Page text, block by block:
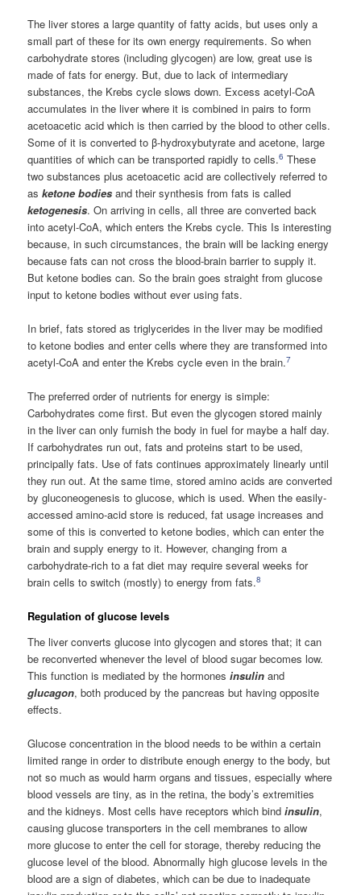
The liver stores a large quantity of fatty acids, but uses only a
small part of these for its own energy requirements. So when
carbohydrate stores (including glycogen) are low, great use is
made of fats for energy. But, due to lack of intermediary
substances, the Krebs cycle slows down. Excess acetyl-CoA
accumulates in the liver where it is combined in pairs to form
acetoacetic acid which is then carried by the blood to other cells.
Some of it is converted to β-hydroxybutyrate and acetone, large
quantities of which can be transported rapidly to cells.6 These
two substances plus acetoacetic acid are collectively referred to
asketone bodiesand their synthesis from fats is called
ketogenesis. On arriving in cells, all three are converted back
into acetyl-CoA, which enters the Krebs cycle. This Is interesting
because, in such circumstances, the brain will be lacking energy
because fats can not cross the blood-brain barrier to supply it.
But ketone bodies can. So the brain goes straight from glucose
input to ketone bodies without ever using fats.
In brief, fats stored as triglycerides in the liver may be modified
to ketone bodies and enter cells where they are transformed into
acetyl-CoA and enter the Krebs cycle even in the brain.7
The preferred order of nutrients for energy is simple:
Carbohydrates come first. But even the glycogen stored mainly
in the liver can only furnish the body in fuel for maybe a half day.
If carbohydrates run out, fats and proteins start to be used,
principally fats. Use of fats continues approximately linearly until
they run out. At the same time, stored amino acids are converted
by gluconeogenesis to glucose, which is used. When the easily-
accessed amino-acid store is reduced, fat usage increases and
some of this is converted to ketone bodies, which can enter the
brain and supply energy to it. However, changing from a
carbohydrate-rich to a fat diet may require several weeks for
brain cells to switch (mostly) to energy from fats.8
Regulation of glucose levels
The liver converts glucose into glycogen and stores that; it can
be reconverted whenever the level of blood sugar becomes low.
This function is mediated by the hormonesinsulin and
glucagon, both produced by the pancreas but having opposite
effects.
Glucose concentration in the blood needs to be within a certain
limited range in order to distribute enough energy to the body, but
not so much as would harm organs and tissues, especially where
blood vessels are tiny, as in the retina, the body’s extremities
and the kidneys. Most cells have receptors which bindinsulin,
causing glucose transporters in the cell membranes to allow
more glucose to enter the cell for storage, thereby reducing the
glucose level of the blood. Abnormally high glucose levels in the
blood are a sign of diabetes, which can be due to inadequate